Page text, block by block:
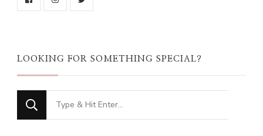
LOOKING FOR SOMETHING SPECIAL?
Looking
for